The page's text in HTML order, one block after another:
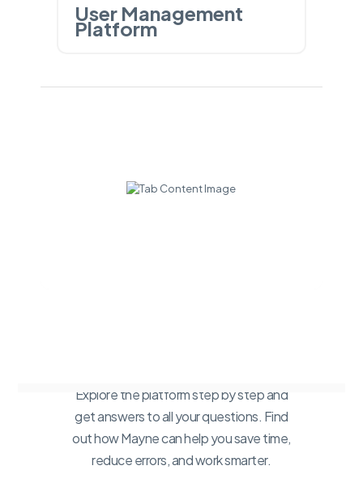
User Management
Platform
Explore the platform step by step and
get answers to all your questions. Find
out how Mayne can help you save time,
reduce errors, and work smarter.